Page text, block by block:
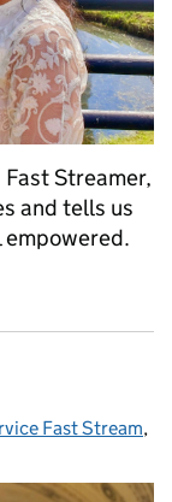
Fast Streamer,
and tells us
empowered.
Fast Stream,